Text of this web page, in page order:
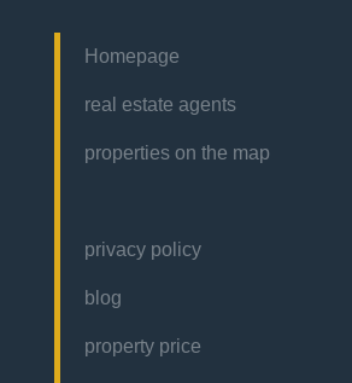
Homepage
real estate agents
properties on the map
privacy policy
blog
property price